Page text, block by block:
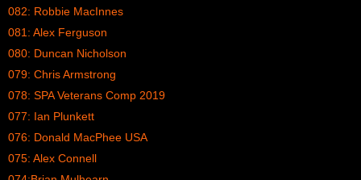
082: Robbie MacInnes
081: Alex Ferguson
080: Duncan Nicholson
079: Chris Armstrong
078: SPA Veterans Comp 2019
077: Ian Plunkett
076: Donald MacPhee USA
075: Alex Connell